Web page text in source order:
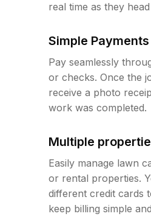
real time as they
Simple
Pay seamlessly
or checks. Once the
receive a photo
work was completed.
Multiple
Easily manage lawn
or rental properties.
different credit cards
keep billing simple